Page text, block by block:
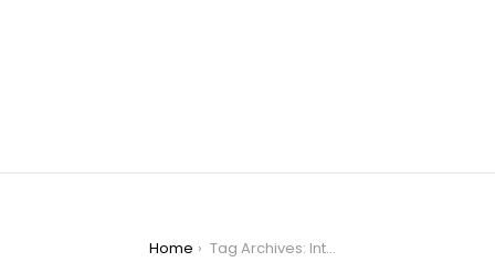
Home Tag Archives: International Agency for Research on Cancer